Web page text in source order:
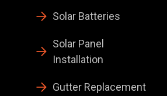
Solar Batteries
Solar Panel
Installation
Gutter Replacement